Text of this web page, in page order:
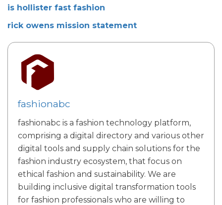
is hollister fast fashion
rick owens mission statement
fashionabc
fashionabc is a fashion technology platform,
comprising a digital directory and various other
digital tools and supply chain solutions for the
fashion industry ecosystem, that focus on
ethical fashion and sustainability. We are
building inclusive digital transformation tools
for fashion professionals who are willing to